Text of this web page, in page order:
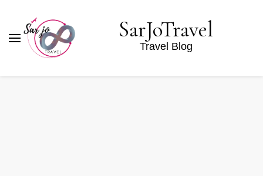
SarJoTravel
Travel Blog